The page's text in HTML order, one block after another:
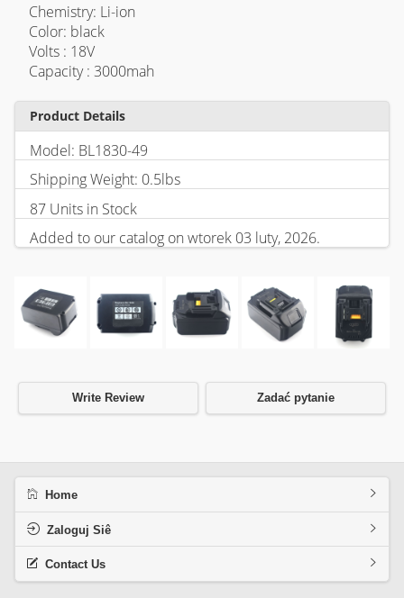
Chemistry: Li-ion
Color: black
Volts : 18V
Capacity : 3000mah
Product Details
Model: BL1830-49
Shipping Weight: 0.5lbs
87 Units in Stock
Added to our catalog on wtorek 03 luty, 2026.
Write Review Zadać pytanie
Home
Zaloguj Siê
Contact Us